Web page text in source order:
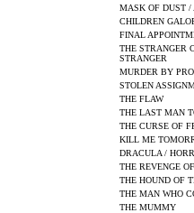
MASK OF DUST /
CHILDREN
FINAL
THE STRANGER
STRANGER
MURDER BY
STOLEN
THE FLAW
THE LAST MAN
THE CURSE OF
KILL ME
DRACULA /
THE REVENGE
THE HOUND OF
THE MAN WHO
THE MUMMY